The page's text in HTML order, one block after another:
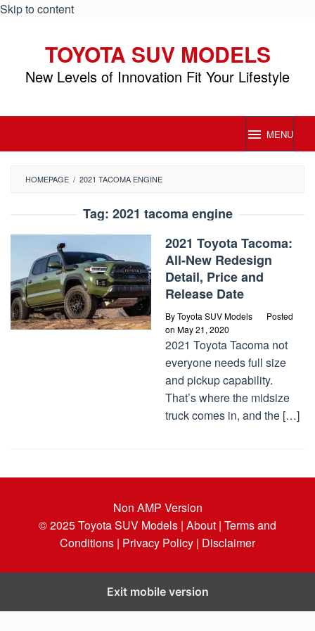
Skip to content
TOYOTA SUV MODELS
New Levels of Innovation Fit Your Lifestyle
MENU
HOMEPAGE / 2021 TACOMA ENGINE
Tag: 2021 tacoma engine
2021 Toyota Tacoma:
All-New Redesign
Detail, Price and
Release Date
ByToyota SUV Models
Posted
on May 21, 2020
2021 Toyota Tacoma not
everyone needs full size
and pickup capability.
That’s where the midsize
truck comes in, and the […]
Non AMP Version
© 2025Toyota SUV Models | About | Terms and
Conditions | Privacy Policy | Disclaimer
Exit mobile version